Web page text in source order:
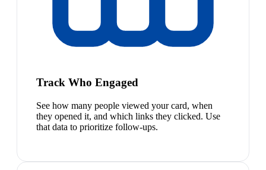
Track Who Engaged
See how many people viewed your card, when
they opened it, and which links they clicked. Use
that data to prioritize follow-ups.